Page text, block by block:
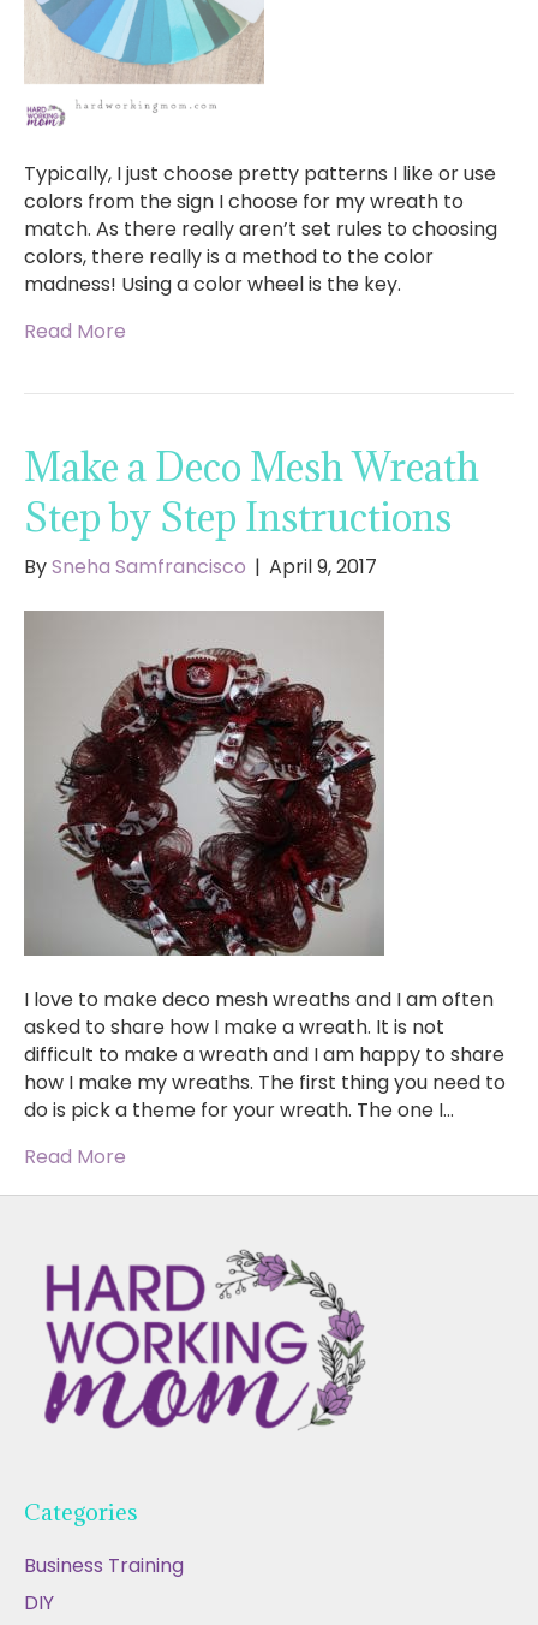
Typically, I just choose pretty patterns I like or use
colors from the sign I choose for my wreath to
match. As there really aren’t set rules to choosing
colors, there really is a method to the color
madness! Using a color wheel is the key.
Read More
Make a Deco Mesh Wreath
Step by Step Instructions
BySneha Samfrancisco | April 9, 2017
I love to make deco mesh wreaths and I am often
asked to share how I make a wreath. It is not
difficult to make a wreath and I am happy to share
how I make my wreaths. The first thing you need to
do is pick a theme for your wreath. The one I…
Read More
Categories
Business Training
DIY